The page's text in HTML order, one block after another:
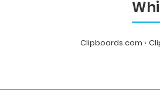
Clipboards.com